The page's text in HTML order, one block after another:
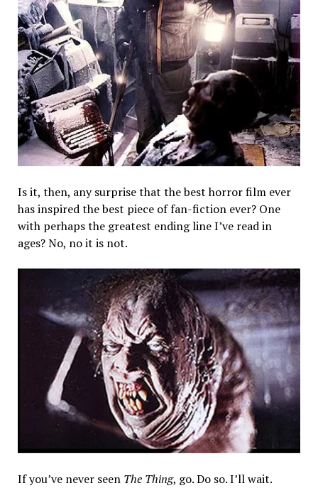
Is it, then, any surprise that the best horror film ever
has inspired the best piece of fan-fiction ever? One
with perhaps the greatest ending line I’ve read in
ages? No, no it is not.
If you’ve never seen The Thing, go. Do so. I’ll wait.